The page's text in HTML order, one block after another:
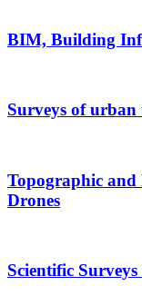
BIM, Building
Surveys of
Topographic and
Drones
Scientific